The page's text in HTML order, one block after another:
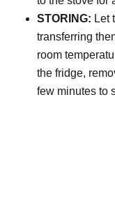
STORING: Let
transferring
room
the fridge,
few minutes to